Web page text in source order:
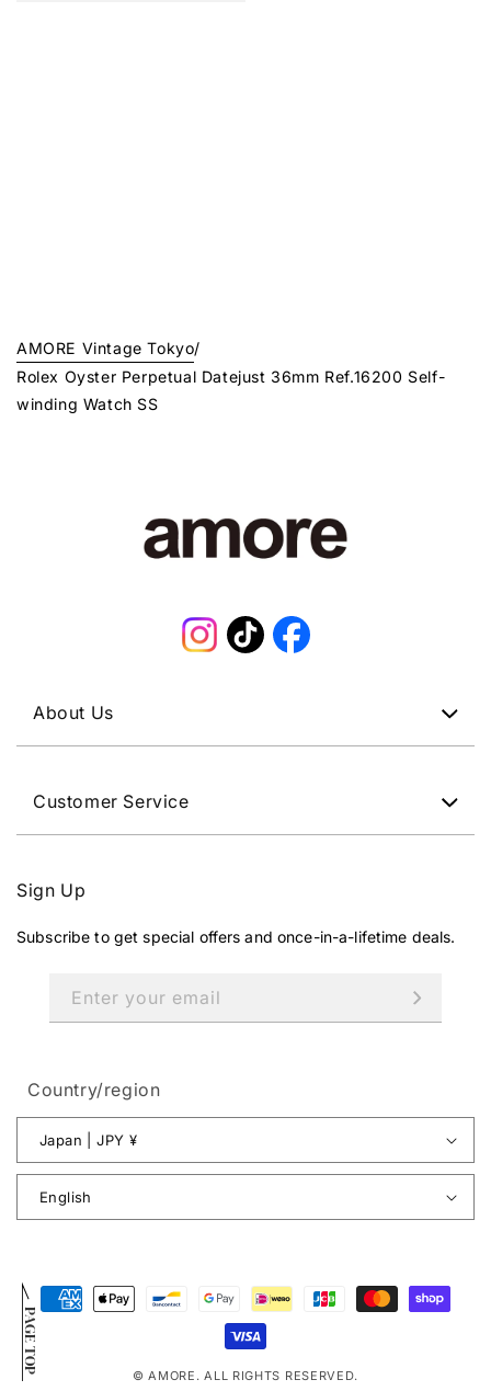
AMORE Vintage Tokyo/
Rolex Oyster Perpetual Datejust 36mm Ref.16200 Self-
winding Watch SS
Instagram
TikTokFacebook
About Us
Customer Service
Sign Up
Subscribe to get special offers and once-in-a-lifetime deals.
Enter your email
Country/region
Japan | JPY ¥
English
Payment
methods
© AMORE. ALL RIGHTS RESERVED.
PAGE TOP